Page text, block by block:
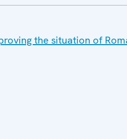
the situation of